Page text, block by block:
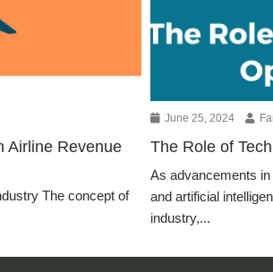
Airline Revenue
The concept of
June 25, 2024
The Role of
As advancements
and artificial
industry,...